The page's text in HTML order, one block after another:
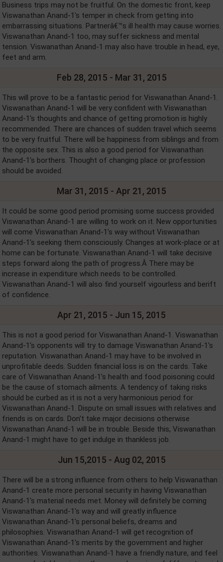
Business trips may not be fruitful. On the domestic front, keep
Viswanathan Anand-1's temper in check from getting into
embarrassing situations. Partnerâ€™s ill health may cause worries.
Viswanathan Anand-1 too, may suffer sickness and mental
tension. Viswanathan Anand-1 may also have trouble in head, eye,
feet and arm.
Feb 28, 2015 - Mar 31, 2015
This will prove to be a fantastic period for Viswanathan Anand-1.
Viswanathan Anand-1 will be very confident with Viswanathan
Anand-1's thoughts and chance of getting promotion is highly
recommended. There are chances of sudden travel which seems
to be very fruitful. There will be happiness from siblings and from
the opposite sex. This is also a good period for Viswanathan
Anand-1's borthers. Thought of changing place or profession
should be avoided.
Mar 31, 2015 - Apr 21, 2015
It could be some good period promising some success provided
Viswanathan Anand-1 are willing to work on it. New opportunities
will come Viswanathan Anand-1's way without Viswanathan
Anand-1's seeking them consciously. Changes at work-place or at
home can be fortunate. Viswanathan Anand-1 will take decisive
steps forward along the path of progress.Â There may be
increase in expenditure which needs to be controlled.
Viswanathan Anand-1 will also find yourself vigourless and berift
of confidence.
Apr 21, 2015 - Jun 15, 2015
This is not a good period for Viswanathan Anand-1. Viswanathan
Anand-1's opponents will try to damage Viswanathan Anand-1's
reputation. Viswanathan Anand-1 may have to be involved in
unprofitable deeds. Sudden financial loss is on the cards. Take
care of Viswanathan Anand-1's health and food poisoning could
be the cause of stomach ailments. A tendency of taking risks
should be curbed as it is not a very harmonious period for
Viswanathan Anand-1. Dispute on small issues with relatives and
friends is on cards. Don't take major decisions otherwise
Viswanathan Anand-1 will be in trouble. Beside this, Viswanathan
Anand-1 might have to get indulge in thankless job.
Jun 15,2015 - Aug 02, 2015
There will be a strong influence from others to help Viswanathan
Anand-1 create more personal security in having Viswanathan
Anand-1's material needs met. Money will definitely be coming
Viswanathan Anand-1's way and will greatly influence
Viswanathan Anand-1's personal beliefs, dreams and
philosophies. Viswanathan Anand-1 will get recognition of
Viswanathan Anand-1's merits by the government and higher
authorities. Viswanathan Anand-1 have a friendly nature, and feel